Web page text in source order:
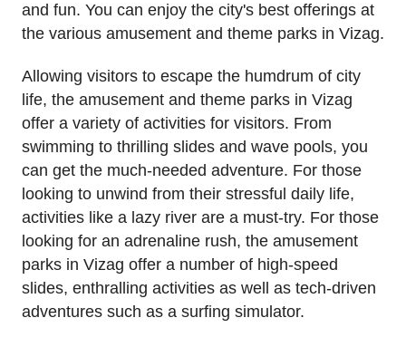
and fun. You can enjoy the city's best offerings at
the various amusement and theme parks in Vizag.
Allowing visitors to escape the humdrum of city
life, the amusement and theme parks in Vizag
offer a variety of activities for visitors. From
swimming to thrilling slides and wave pools, you
can get the much-needed adventure. For those
looking to unwind from their stressful daily life,
activities like a lazy river are a must-try. For those
looking for an adrenaline rush, the amusement
parks in Vizag offer a number of high-speed
slides, enthralling activities as well as tech-driven
adventures such as a surfing simulator.